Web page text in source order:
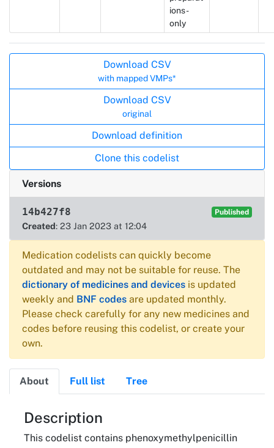
ions-
only
Download CSV
with mapped VMPs*
Download CSV
original
Download definition
Clone this codelist
Versions
14b427f8 Published
Created: 23 Jan 2023 at 12:04
Medication codelists can quickly become
outdated and may not be suitable for reuse. The
dictionary of medicines and devices is updated
weekly and BNF codes are updated monthly.
Please check carefully for any new medicines and
codes before reusing this codelist, or create your
own.
About Full list Tree
About
Description
This codelist contains phenoxymethylpenicillin